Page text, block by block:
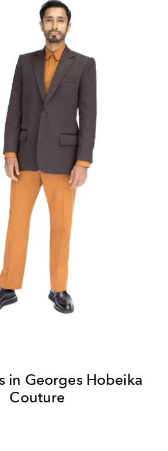
in Georges Hobeika
Couture